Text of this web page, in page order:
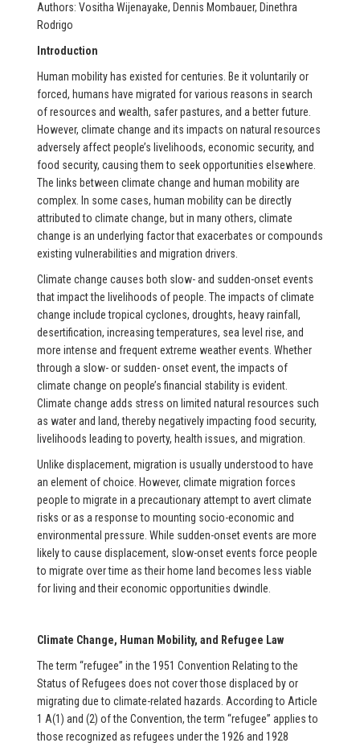
Authors: Vositha Wijenayake, Dennis Mombauer, Dinethra
Rodrigo
Introduction
Human mobility has existed for centuries. Be it voluntarily or
forced, humans have migrated for various reasons in search
of resources and wealth, safer pastures, and a better future.
However, climate change and its impacts on natural resources
adversely affect people’s livelihoods, economic security, and
food security, causing them to seek opportunities elsewhere.
The links between climate change and human mobility are
complex. In some cases, human mobility can be directly
attributed to climate change, but in many others, climate
change is an underlying factor that exacerbates or compounds
existing vulnerabilities and migration drivers.
Climate change causes both slow- and sudden-onset events
that impact the livelihoods of people. The impacts of climate
change include tropical cyclones, droughts, heavy rainfall,
desertification, increasing temperatures, sea level rise, and
more intense and frequent extreme weather events. Whether
through a slow- or sudden- onset event, the impacts of
climate change on people’s financial stability is evident.
Climate change adds stress on limited natural resources such
as water and land, thereby negatively impacting food security,
livelihoods leading to poverty, health issues, and migration.
Unlike displacement, migration is usually understood to have
an element of choice. However, climate migration forces
people to migrate in a precautionary attempt to avert climate
risks or as a response to mounting socio-economic and
environmental pressure. While sudden-onset events are more
likely to cause displacement, slow-onset events force people
to migrate over time as their home land becomes less viable
for living and their economic opportunities dwindle.
Climate Change, Human Mobility, and Refugee Law
The term “refugee” in the 1951 Convention Relating to the
Status of Refugees does not cover those displaced by or
migrating due to climate-related hazards. According to Article
1 A(1) and (2) of the Convention, the term “refugee” applies to
those recognized as refugees under the 1926 and 1928